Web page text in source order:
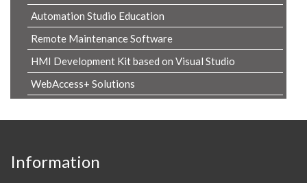
Automation Studio Education
Remote Maintenance Software
HMI Development Kit based on Visual Studio
WebAccess+ Solutions
Information